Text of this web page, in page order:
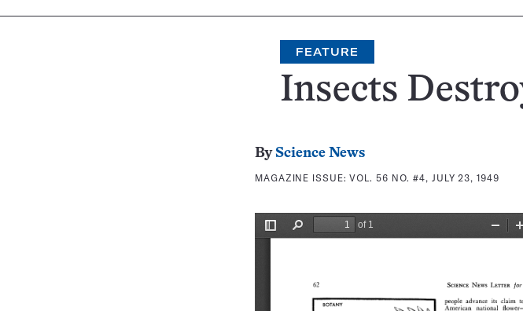
FEATURE
Insects
By Science News
MAGAZINE ISSUE:VOL. 56 NO. #4, JULY 23, 1949